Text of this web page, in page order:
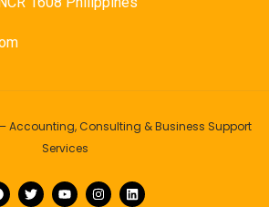
– Accounting, Consulting & Business Support
Services